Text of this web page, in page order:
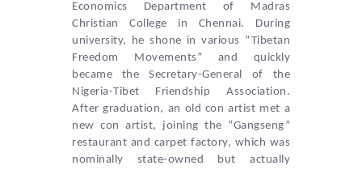
Economics Department of Madras
Christian College in Chennai. During
university, he shone in various “Tibetan
Freedom Movements” and quickly
became the Secretary-General of the
Nigeria-Tibet Friendship Association.
After graduation, an old con artist met a
new con artist, joining the “Gangseng”
restaurant and carpet factory, which was
nominally state-owned but actually